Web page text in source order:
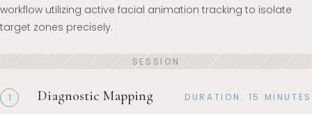
workflow utilizing active facial animation tracking to isolate
target zones precisely.
1 Diagnostic Mapping DURATION: 15 MINUTES